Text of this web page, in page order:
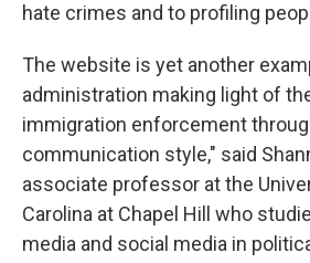
hate crimes and to profiling
The website is yet another
administration making light of
immigration enforcement
communication style," said
associate professor at the
Carolina at Chapel Hill who
media and social media in